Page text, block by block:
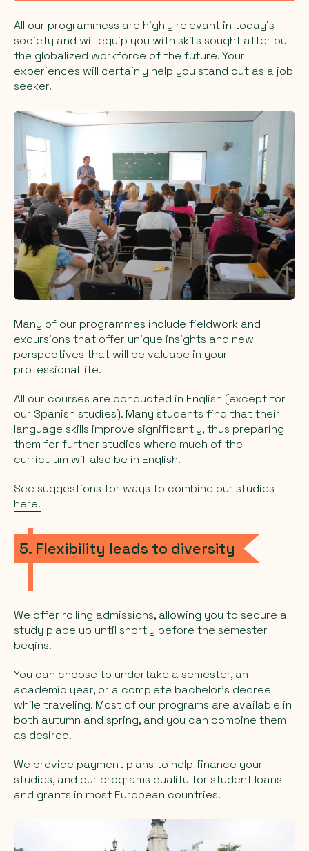
All our programmess are highly relevant in today's
society and will equip you with skills sought after by
the globalized workforce of the future. Your
experiences will certainly help you stand out as a job
seeker.
Many of our programmes include fieldwork and
excursions that offer unique insights and new
perspectives that will be valuabe in your
professional life.
All our courses are conducted in English (except for
our Spanish studies). Many students find that their
language skills improve significantly, thus preparing
them for further studies where much of the
curriculum will also be in English.
See suggestions for ways to combine our studies
here.
5. Flexibility leads to diversity
We offer rolling admissions, allowing you to secure a
study place up until shortly before the semester
begins.
You can choose to undertake a semester, an
academic year, or a complete bachelor's degree
while traveling. Most of our programs are available in
both autumn and spring, and you can combine them
as desired.
We provide payment plans to help finance your
studies, and our programs qualify for student loans
and grants in most European countries.